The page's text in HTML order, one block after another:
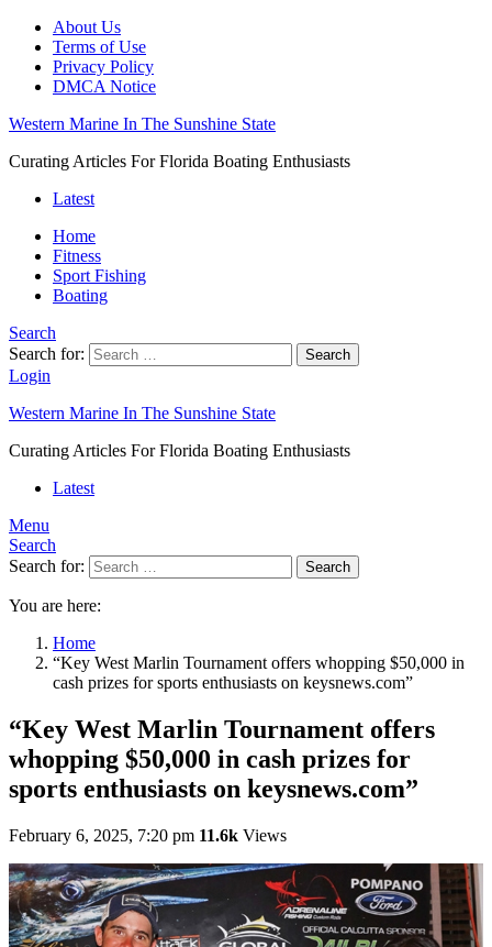
About Us
Terms of Use
Privacy Policy
DMCA Notice
Western Marine In The Sunshine State
Curating Articles For Florida Boating Enthusiasts
Latest
Home
Fitness
Sport Fishing
Boating
Search
Search for:
Search
Login
Western Marine In The Sunshine State
Curating Articles For Florida Boating Enthusiasts
Latest
Menu
Search
Search for:
Search
You are here:
Home
“Key West Marlin Tournament offers whopping $50,000 in
cash prizes for sports enthusiasts on keysnews.com”
“Key West Marlin Tournament offers
whopping $50,000 in cash prizes for
sports enthusiasts on keysnews.com”
February 6, 2025, 7:20 pm 11.6k Views